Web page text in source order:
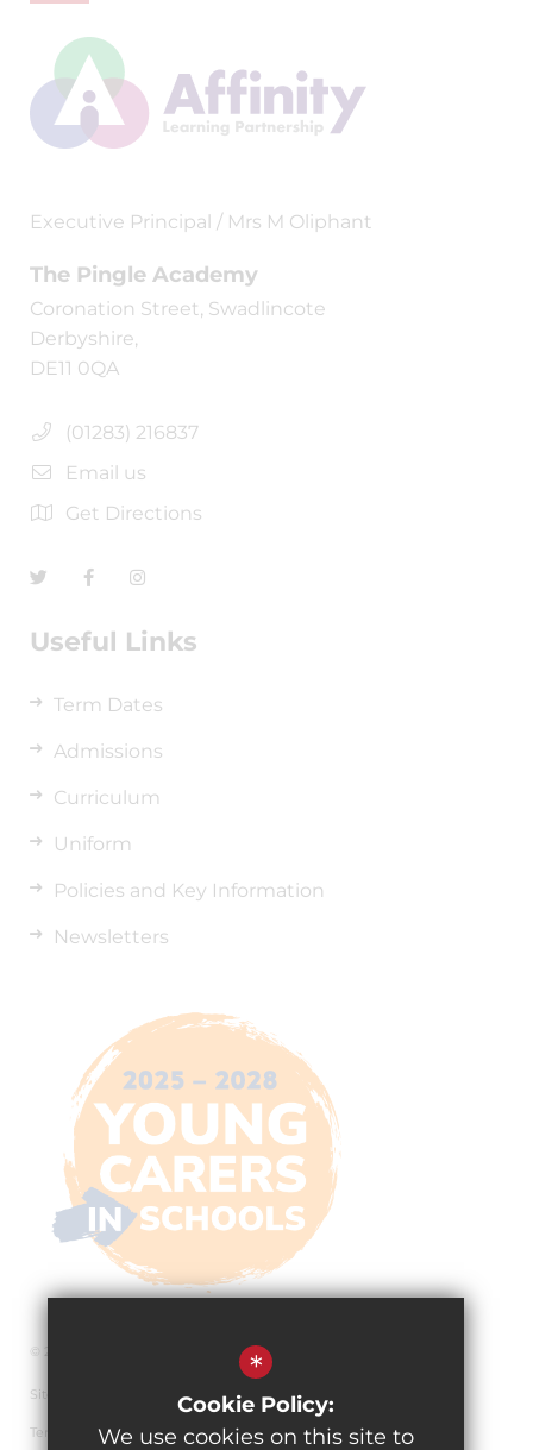
Executive Principal / Mrs M Oliphant
The Pingle Academy
Coronation Street, Swadlincote
Derbyshire,
DE11 0QA
(01283) 216837
Email us
Get Directions
Useful Links
Term Dates
Admissions
Curriculum
Uniform
Policies and Key Information
Newsletters
© 2026 The Pingle Academy
Sitemap
Terms of Use
*
Cookie Policy:
We use cookies on this site to